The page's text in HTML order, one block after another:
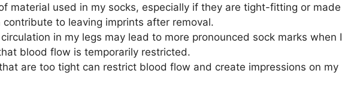
material used in my socks, especially if they are tight-fitting or made
to leaving imprints after removal.
in my legs may lead to more pronounced sock marks when I
blood flow is temporarily restricted.
are too tight can restrict blood flow and create impressions on my